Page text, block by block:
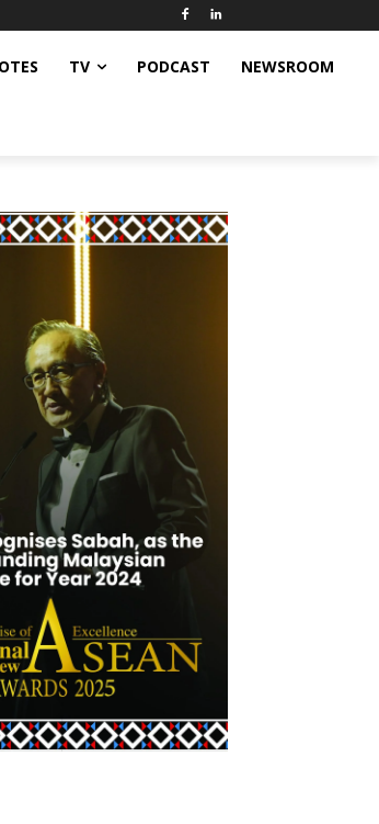
TV PODCAST NEWSROOM